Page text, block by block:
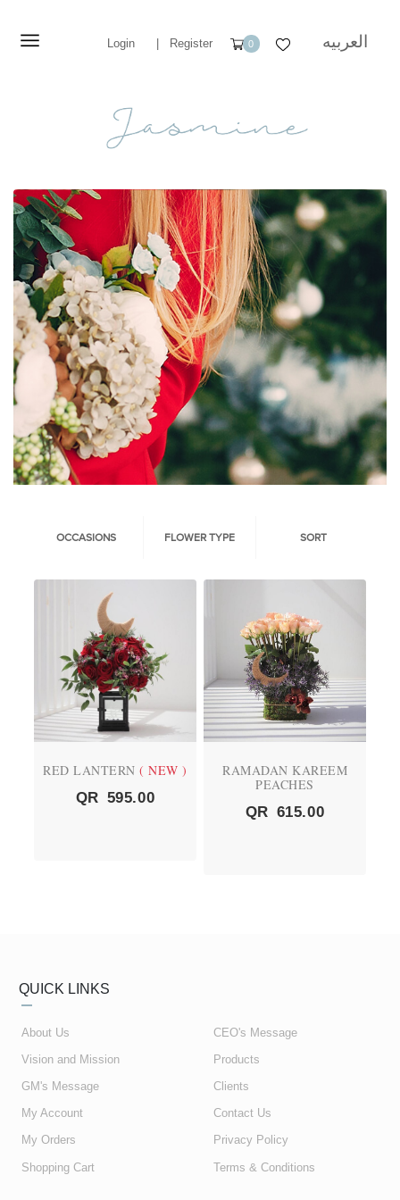
Login Register 0 العربيه
OCCASIONS FLOWER TYPE SORT
RED LANTERN ( NEW )
QR 595.00
RAMADAN KAREEM
PEACHES
QR 615.00
QUICK LINKS
About Us
Vision and Mission
GM's Message
CEO's Message
Products
Clients
My Account
My Orders
Shopping Cart
Contact Us
Privacy Policy
Terms & Conditions